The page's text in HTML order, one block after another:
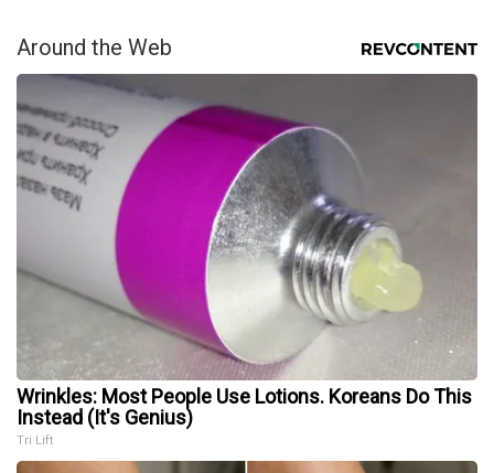
Around the Web
Wrinkles: Most People Use Lotions. Koreans Do This
Instead (It's Genius)
Tri Lift